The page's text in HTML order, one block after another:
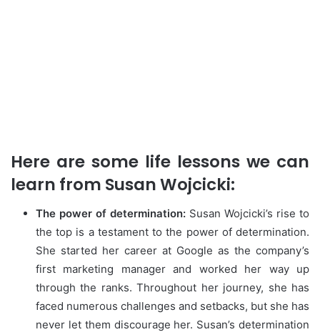
Here are some life lessons we can
learn from Susan Wojcicki:
The power of determination: Susan Wojcicki’s rise to
the top is a testament to the power of determination.
She started her career at Google as the company’s
first marketing manager and worked her way up
through the ranks. Throughout her journey, she has
faced numerous challenges and setbacks, but she has
never let them discourage her. Susan’s determination